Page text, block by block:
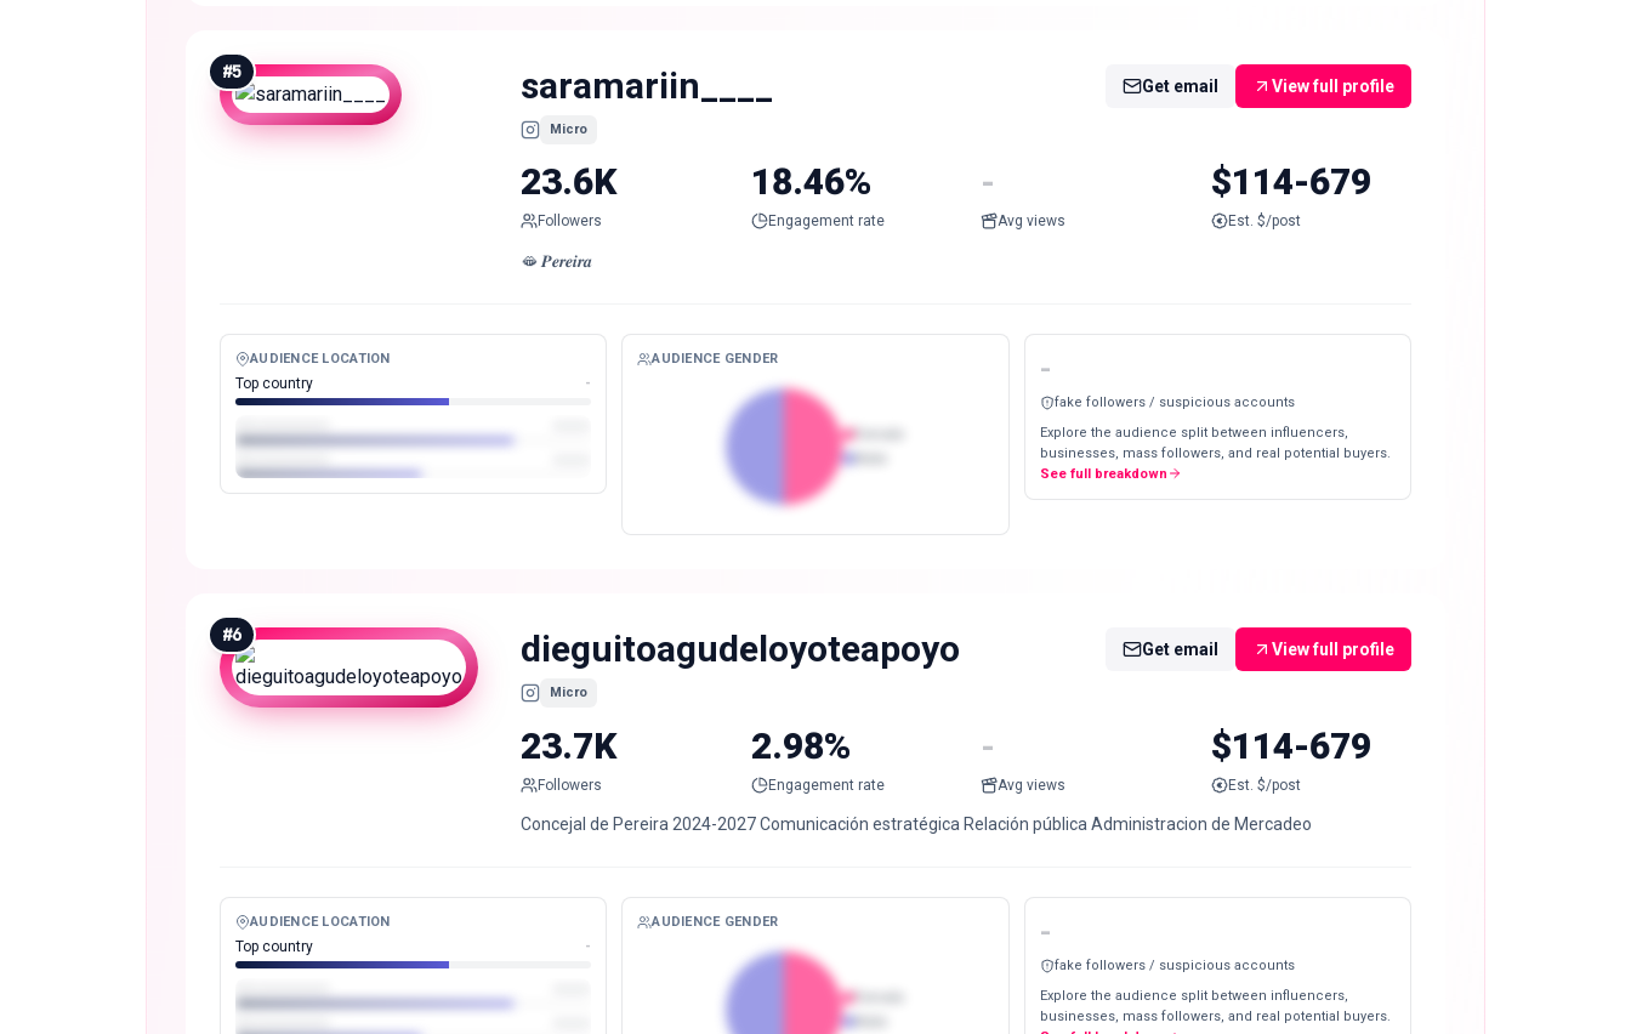
#5 saramariin____
Micro
Get email View full profile
23.6K
Followers
18.46%
Engagement rate
-
Avg views
$114-679
Est. $/post
🫦 𝑷𝒆𝒓𝒆𝒊𝒓𝒂
AUDIENCE LOCATION
Top country -
AUDIENCE GENDER -
fake followers / suspicious accounts
Explore the audience split between influencers,
businesses, mass followers, and real potential buyers.
See full breakdown
#6 dieguitoagudeloyoteapoyo
Micro
Get email View full profile
23.7K
Followers
2.98%
Engagement rate
-
Avg views
$114-679
Est. $/post
Concejal de Pereira 2024-2027 Comunicación estratégica Relación pública Administracion de Mercadeo
AUDIENCE LOCATION
Top country -
AUDIENCE GENDER -
fake followers / suspicious accounts
Explore the audience split between influencers,
businesses, mass followers, and real potential buyers.